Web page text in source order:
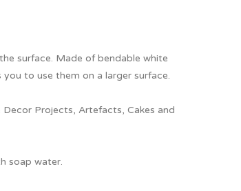
surface. Made of bendable white
to use them on a larger surface.
Decor Projects, Artefacts, Cakes and
soap water.